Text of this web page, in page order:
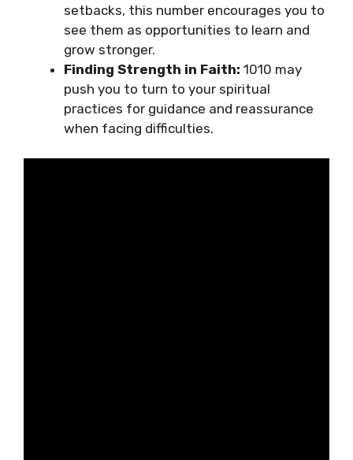
setbacks, this number encourages you to
see them as opportunities to learn and
grow stronger.
Finding Strength in Faith: 1010 may
push you to turn to your spiritual
practices for guidance and reassurance
when facing difficulties.